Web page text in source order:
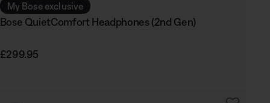
My Bose exclusive
Bose QuietComfort Headphones (2nd Gen)
Price is:
£299.95